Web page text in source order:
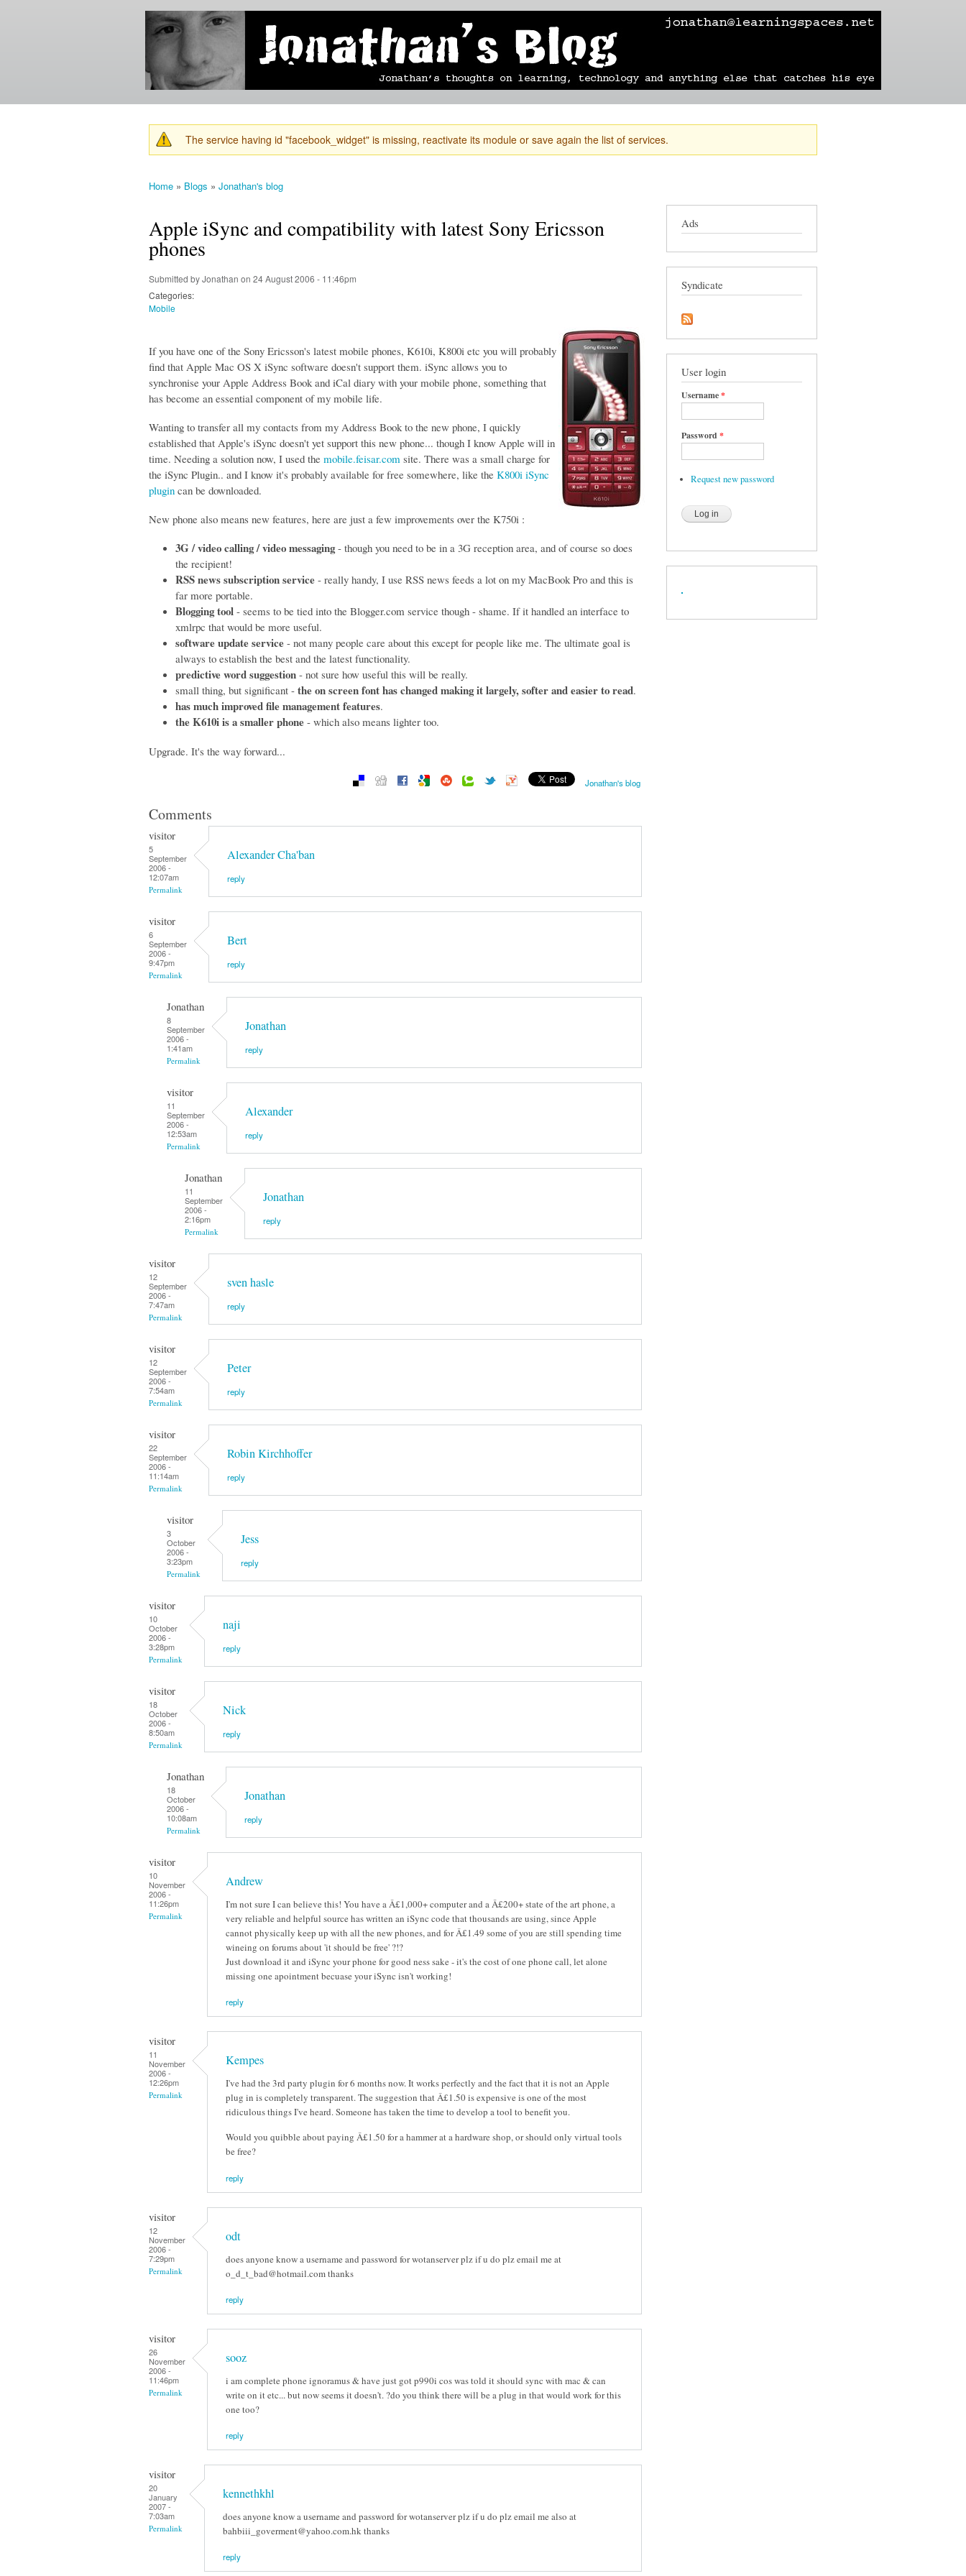
Skip to
content
Jonathan's
Blog
Jonathan's
thoughts
learning,
technology
and
else that
catches
his eye.
mobile blog photographs learning technology travel sailing
Warning message
The service having id "facebook_widget" is missing, reactivate its module or save again the list of services.
Home » Blogs » Jonathan's blog
Apple iSync and compatibility with latest Sony Ericsson
phones
Submitted byJonathan on 24 August 2006 - 11:46pm
Categories:
Mobile
If you have one of the Sony Ericsson's latest mobile phones, K610i, K800i etc you will probably
find that Apple Mac OS X iSync software doesn't support them. iSync allows you to
synchronise your Apple Address Book and iCal diary with your mobile phone, something that
has become an essential component of my mobile life.
Wanting to transfer all my contacts from my Address Book to the new phone, I quickly
established that Apple's iSync doesn't yet support this new phone... though I know Apple will in
time. Needing a solution now, I used the mobile.feisar.com site. There was a small charge for
the iSync Plugin.. and I know it's probably available for free somewhere, like the K800i iSync
plugin can be downloaded.
New phone also means new features, here are just a few improvements over the K750i :
3G / video calling / video messaging- though you need to be in a 3G reception area, and of course so does
the recipient!
RSS news subscription service - really handy, I use RSS news feeds a lot on my MacBook Pro and this is
far more portable.
Blogging tool - seems to be tied into the Blogger.com service though - shame. If it handled an interface to
xmlrpc that would be more useful.
software update service - not many people care about this except for people like me. The ultimate goal is
always to establish the best and the latest functionality.
predictive word suggestion - not sure how useful this will be really.
small thing, but significant -the on screen font has changed making it largely, softer and easier to read.
has much improved file management features.
the K610i is a smaller phone - which also means lighter too.
Upgrade. It's the way forward...
Jonathan's blog
Comments
visitor
5
September
2006 -
12:07am
Permalink
Alexander Cha'ban
reply
visitor
6
September
2006 -
9:47pm
Permalink
Bert
reply
Jonathan
8
September
2006 -
1:41am
Permalink
Jonathan
reply
visitor
11
September
2006 -
12:53am
Permalink
Alexander
reply
Jonathan
11
September
2006 -
2:16pm
Permalink
Jonathan
reply
visitor
12
September
2006 -
7:47am
Permalink
sven hasle
reply
visitor
12
September
2006 -
7:54am
Permalink
Peter
reply
visitor
22
September
2006 -
11:14am
Permalink
Robin Kirchhoffer
reply
visitor
3
October
2006 -
3:23pm
Permalink
Jess
reply
visitor
10
October
2006 -
3:28pm
Permalink
naji
reply
visitor
18
October
2006 -
8:50am
Permalink
Nick
reply
Jonathan
18
October
2006 -
10:08am
Permalink
Jonathan
reply
visitor
10
November
2006 -
11:26pm
Permalink
Andrew
I'm not sure I can believe this! You have a Â£1,000+ computer and a Â£200+ state of the art phone, a
very reliable and helpful source has written an iSync code that thousands are using, since Apple
cannot physically keep up with all the new phones, and for Â£1.49 some of you are still spending time
wineing on forums about 'it should be free' ?!?
Just download it and iSync your phone for good ness sake - it's the cost of one phone call, let alone
missing one apointment becuase your iSync isn't working!
reply
visitor
11
November
2006 -
12:26pm
Permalink
Kempes
I've had the 3rd party plugin for 6 months now. It works perfectly and the fact that it is not an Apple
plug in is completely transparent. The suggestion that Â£1.50 is expensive is one of the most
ridiculous things I've heard. Someone has taken the time to develop a tool to benefit you.
Would you quibble about paying Â£1.50 for a hammer at a hardware shop, or should only virtual tools
be free?
reply
visitor
12
November
2006 -
7:29pm
Permalink
odt
does anyone know a username and password for wotanserver plz if u do plz email me at
o_d_t_bad@hotmail.com thanks
reply
visitor
26
November
2006 -
11:46pm
Permalink
sooz
i am complete phone ignoramus & have just got p990i cos was told it should sync with mac & can
write on it etc... but now seems it doesn't. ?do you think there will be a plug in that would work for this
one too?
reply
visitor
20
January
2007 -
7:03am
Permalink
kennethkhl
does anyone know a username and password for wotanserver plz if u do plz email me also at
bahbiii_goverment@yahoo.com.hk thanks
reply
Ads
Syndicate
User login
Username*
Password *
Request new password